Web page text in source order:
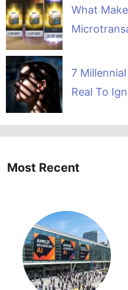
What
7
Real To
Most Recent